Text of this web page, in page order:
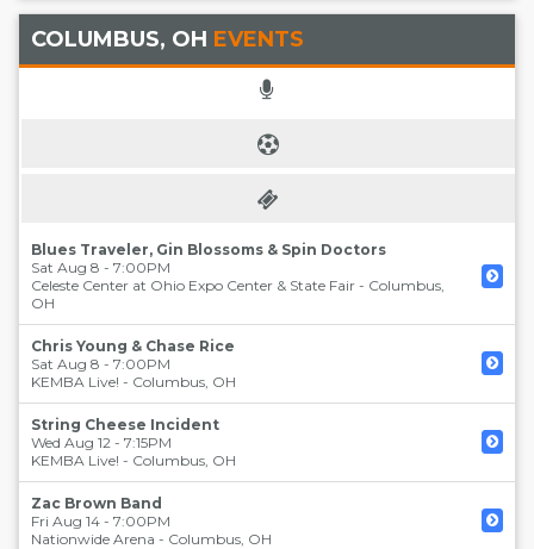
COLUMBUS, OH EVENTS
Blues Traveler, Gin Blossoms & Spin Doctors
Sat Aug 8 - 7:00PM
Celeste Center at Ohio Expo Center & State Fair - Columbus,
OH
Chris Young & Chase Rice
Sat Aug 8 - 7:00PM
KEMBA Live! - Columbus, OH
String Cheese Incident
Wed Aug 12 - 7:15PM
KEMBA Live! - Columbus, OH
Zac Brown Band
Fri Aug 14 - 7:00PM
Nationwide Arena - Columbus, OH